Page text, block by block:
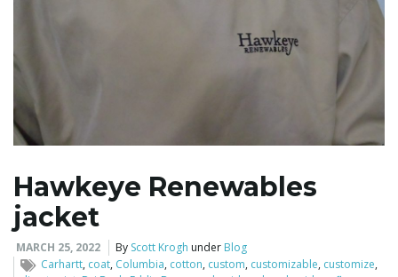
Hawkeye Renewables
jacket
MARCH 25, 2022 By Scott Krogh under Blog
Carhartt, coat, Columbia, cotton, custom, customizable, customize,